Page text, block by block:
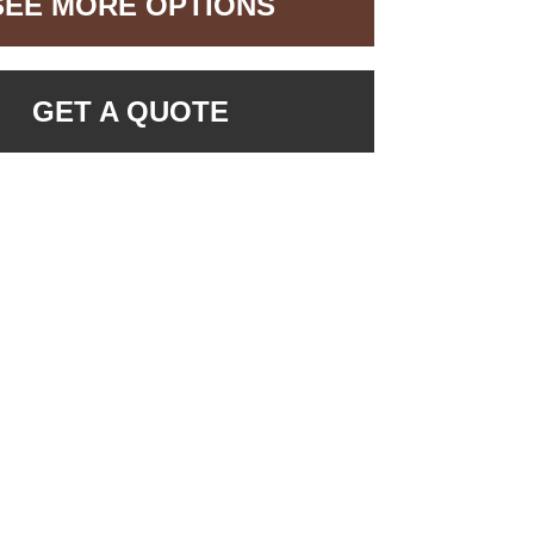
GET A QUOTE